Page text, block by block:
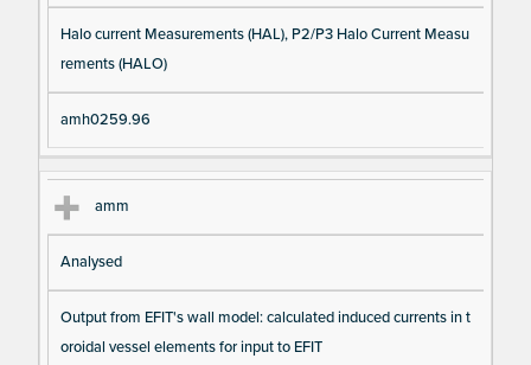
Halo current Measurements (HAL), P2/P3 Halo Current Measu
rements (HALO)
amh0259.96
amm
Analysed
Output from EFIT's wall model: calculated induced currents in t
oroidal vessel elements for input to EFIT